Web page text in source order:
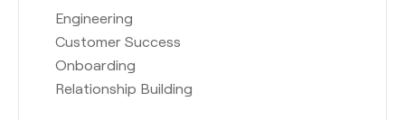
Engineering
Customer Success
Onboarding
Relationship Building